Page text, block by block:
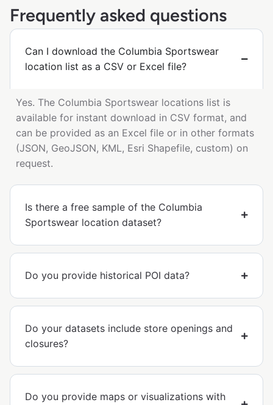
Frequently asked questions
Can I download the Columbia Sportswear
location list as a CSV or Excel file?
Yes. The Columbia Sportswear locations list is
available for instant download in CSV format, and
can be provided as an Excel file or in other formats
(JSON, GeoJSON, KML, Esri Shapefile, custom) on
request.
Is there a free sample of the Columbia
Sportswear location dataset?
Do you provide historical POI data?
Do your datasets include store openings and
closures?
Do you provide maps or visualizations with